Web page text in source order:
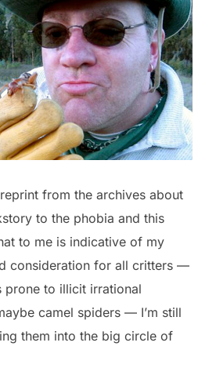
from the archives about
to the phobia and this
to me is indicative of my
consideration for all critters —
prone to illicit irrational
camel spiders — I’m still
them into the big circle of